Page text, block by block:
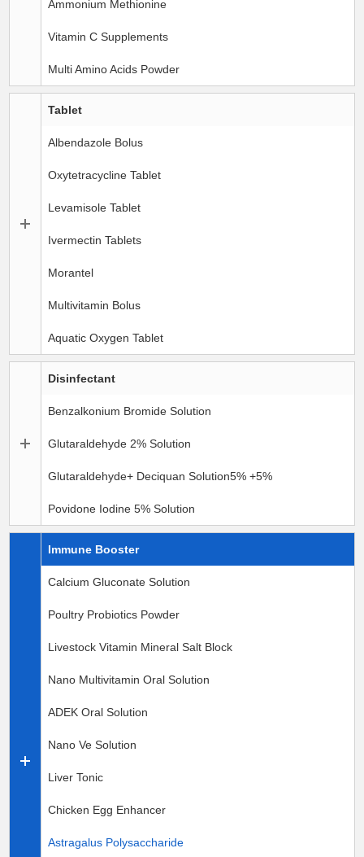
Ammonium Methionine
Vitamin C Supplements
Multi Amino Acids Powder
Tablet
Albendazole Bolus
Oxytetracycline Tablet
Levamisole Tablet
Ivermectin Tablets
Morantel
Multivitamin Bolus
Aquatic Oxygen Tablet
Disinfectant
Benzalkonium Bromide Solution
Glutaraldehyde 2% Solution
Glutaraldehyde+ Deciquan Solution5% +5%
Povidone Iodine 5% Solution
Immune Booster
Calcium Gluconate Solution
Poultry Probiotics Powder
Livestock Vitamin Mineral Salt Block
Nano Multivitamin Oral Solution
ADEK Oral Solution
Nano Ve Solution
Liver Tonic
Chicken Egg Enhancer
Astragalus Polysaccharide